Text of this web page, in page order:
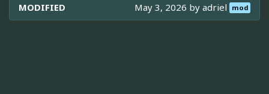
MODIFIED May 3, 2026 byadriel mod